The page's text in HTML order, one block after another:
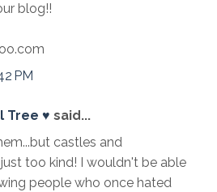
blog!!
PM
Tree ♥ said...
castles and
too kind! I wouldn't be able
people who once hated